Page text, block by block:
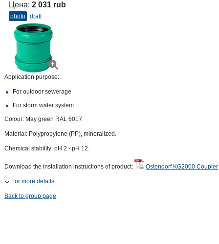
Цена: 2 031 rub
photo draft
Application purpose:
For outdoor sewerage
For storm water system
Colour: May green RAL 6017.
Material: Polypropylene (PP), mineralized.
Chemical stability: pH 2 - pH 12.
Download the installation instructions of product: Ostendorf KG2000 Coupler
For more details
Back to group page